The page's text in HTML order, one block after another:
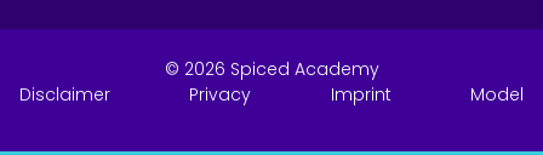
© 2026 Spiced Academy
Disclaimer
Privacy Imprint Model